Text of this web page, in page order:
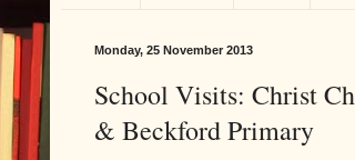
Monday, 25 November 2013
School Visits: Christ
& Beckford Primary